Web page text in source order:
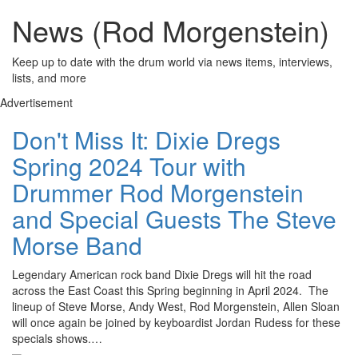
News (Rod Morgenstein)
Keep up to date with the drum world via news items, interviews,
lists, and more
Advertisement
Don't Miss It: Dixie Dregs
Spring 2024 Tour with
Drummer Rod Morgenstein
and Special Guests The Steve
Morse Band
Legendary American rock band Dixie Dregs will hit the road
across the East Coast this Spring beginning in April 2024. The
lineup of Steve Morse, Andy West, Rod Morgenstein, Allen Sloan
will once again be joined by keyboardist Jordan Rudess for these
specials shows.…